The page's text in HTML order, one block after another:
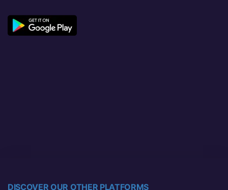
DISCOVER OUR OTHER PLATFORMS